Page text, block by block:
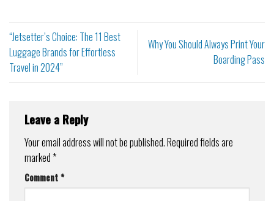
“Jetsetter’s Choice: The 11 Best
Luggage Brands for Effortless
Travel in 2024”
Why You Should Always Print Your
Boarding Pass
Leave a Reply
Your email address will not be published.Required fields are
marked*
Comment*